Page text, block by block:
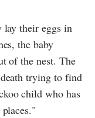
lay their eggs in
the baby
of the nest. The
trying to find
child who has